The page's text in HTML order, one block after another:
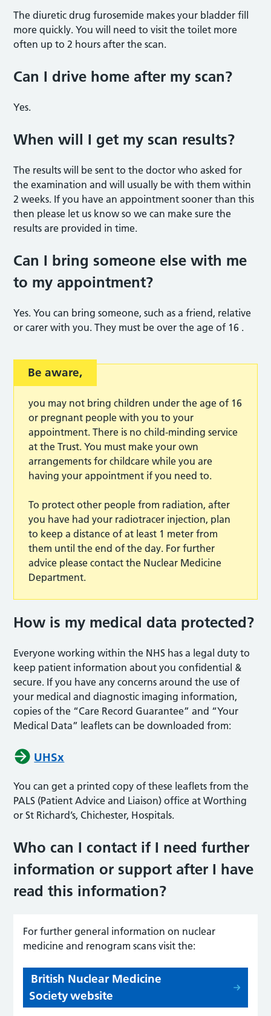
The diuretic drug furosemide makes your bladder fill
more quickly. You will need to visit the toilet more
often up to 2 hours after the scan.
Can I drive home after my scan?
Yes.
When will I get my scan results?
The results will be sent to the doctor who asked for
the examination and will usually be with them within
2 weeks. If you have an appointment sooner than this
then please let us know so we can make sure the
results are provided in time.
Can I bring someone else with me
to my appointment?
Yes. You can bring someone, such as a friend, relative
or carer with you. They must be over the age of 16 .
Be aware,
you may not bring children under the age of 16
or pregnant people with you to your
appointment. There is no child-minding service
at the Trust. You must make your own
arrangements for childcare while you are
having your appointment if you need to.
To protect other people from radiation, after
you have had your radiotracer injection, plan
to keep a distance of at least 1 meter from
them until the end of the day. For further
advice please contact the Nuclear Medicine
Department.
How is my medical data protected?
Everyone working within the NHS has a legal duty to
keep patient information about you confidential &
secure. If you have any concerns around the use of
your medical and diagnostic imaging information,
copies of the “Care Record Guarantee” and “Your
Medical Data” leaflets can be downloaded from:
UHSx
You can get a printed copy of these leaflets from the
PALS (Patient Advice and Liaison) office at Worthing
or St Richard’s, Chichester, Hospitals.
Who can I contact if I need further
information or support after I have
read this information?
For further general information on nuclear
medicine and renogram scans visit the:
British Nuclear Medicine
Society website